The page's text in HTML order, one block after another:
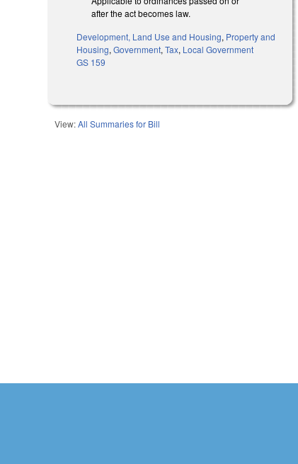
after the act becomes law.
Development, Land Use and Housing, Property and
Housing,Government,Tax, Local Government
GS 159
View:All Summaries for Bill